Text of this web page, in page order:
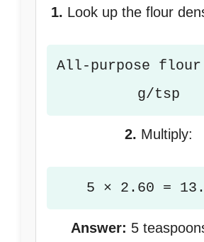
1. Look up the flour
All-purpose flour
g/tsp
2. Multiply:
5 × 2.60 =
Answer: 5